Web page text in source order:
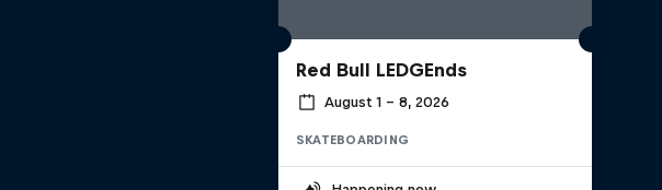
Red Bull LEDGEnds
August 1 – 8, 2026
SKATEBOARDING